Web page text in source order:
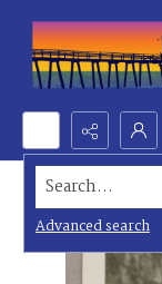
Search...
Advanced search